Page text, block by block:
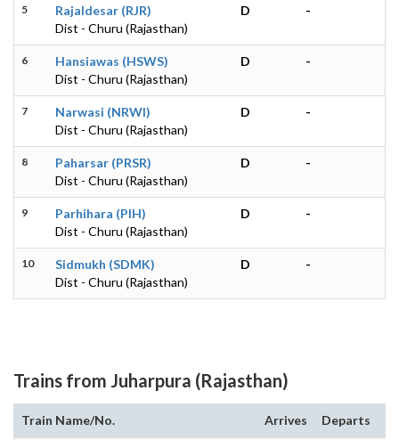
5
Rajaldesar (RJR)
Dist - Churu (Rajasthan)
D -
6
Hansiawas (HSWS)
Dist - Churu (Rajasthan)
D -
7
Narwasi (NRWI)
Dist - Churu (Rajasthan)
D -
8
Paharsar (PRSR)
Dist - Churu (Rajasthan)
D -
9
Parhihara (PIH)
Dist - Churu (Rajasthan)
D -
10
Sidmukh (SDMK)
Dist - Churu (Rajasthan)
D -
Trains from Juharpura (Rajasthan)
Train Name/No. Arrives Departs